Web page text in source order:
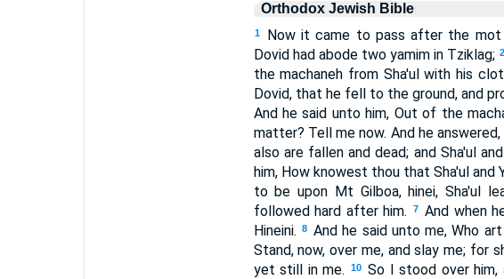
Orthodox Jewish Bible
1
Now it came to pass after the mot
Dovid had abode two yamim in Tziklag; 2
the machaneh from Sha'ul with his
Dovid, that he fell to the ground, and
And he said unto him, Out of the
matter? Tell me now. And he
also are fallen and dead; and Sha'ul
him, How knowest thou that Sha'ul and
to be upon Mt Gilboa, hinei, Sha'ul
followed hard after him.
7
And when
Hineini. 8 And he said unto me, Who
Stand, now, over me, and slay me; for
yet still in me.
10
So I stood over